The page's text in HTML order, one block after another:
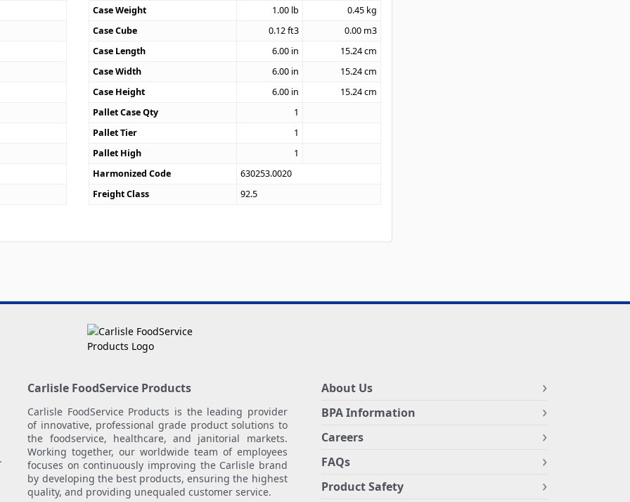
Case Weight
1.00 lb 0.45 kg
Case Cube
0.12ft3 0.00 m3
Case Length
6.00 in 15.24cm
Case Width
6.00 in 15.24cm
Case Height
6.00 in 15.24cm
Pallet Case Qty
1
Pallet Tier
1
Pallet High
1
Harmonized Code
630253.0020
Freight Class
92.5
Carlisle FoodService Products
Carlisle FoodService Products is the leading provider
of innovative, professional grade product solutions to
the foodservice, healthcare, and janitorial markets.
Working together, our worldwide team of employees
focuses on continuously improving the Carlisle brand
by developing the best products, ensuring the highest
quality, and providing unequaled customer service.
About Us
BPA Information
Careers
FAQs
Product Safety